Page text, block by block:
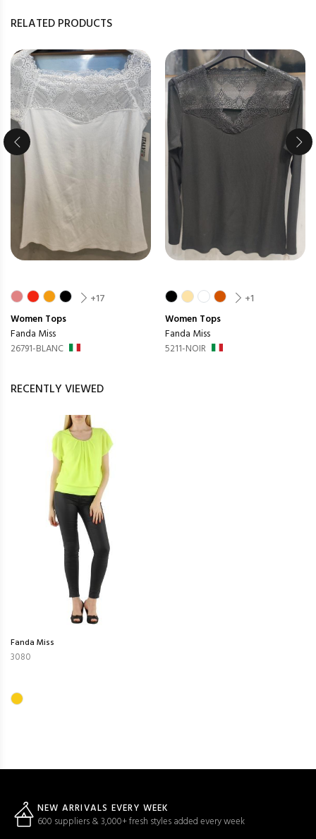
RELATED PRODUCTS
+17
Women Tops
Fanda Miss
26791-BLANC
+1
Women Tops
Fanda Miss
5211-NOIR
RECENTLY VIEWED
Fanda Miss
3080
NEW ARRIVALS EVERY WEEK
600 suppliers & 3,000+ fresh styles added every week